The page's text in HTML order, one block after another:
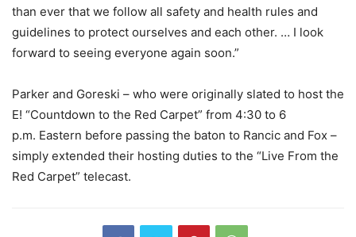
than ever that we follow all safety and health rules and
guidelines to protect ourselves and each other. … I look
forward to seeing everyone again soon.”
Parker and Goreski – who were originally slated to host the
E! “Countdown to the Red Carpet” from 4:30 to 6
p.m. Eastern before passing the baton to Rancic and Fox –
simply extended their hosting duties to the “Live From the
Red Carpet” telecast.